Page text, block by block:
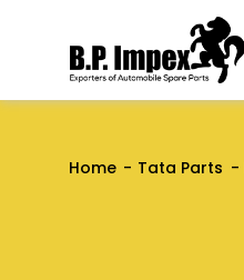
Home Tata Parts